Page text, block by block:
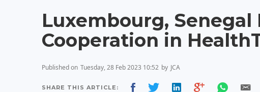
Luxembourg,
Cooperation in
Published on Tuesday, 28 Feb 2023 10:52 by JCA
SHARE THIS ARTICLE: